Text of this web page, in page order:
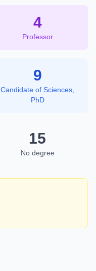
4
Professor
9
Candidate of Sciences,
PhD
15
No degree